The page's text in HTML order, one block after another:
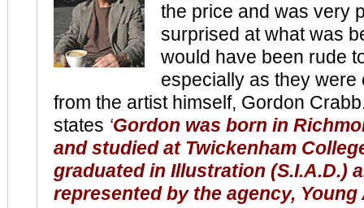
the price and was very
surprised at what was
would have been rude
especially as they were
from the artist himself, Gordon
states ‘Gordon was born in
and studied at Twickenham
graduated in Illustration (S.I.A.D.)
represented by the agency,